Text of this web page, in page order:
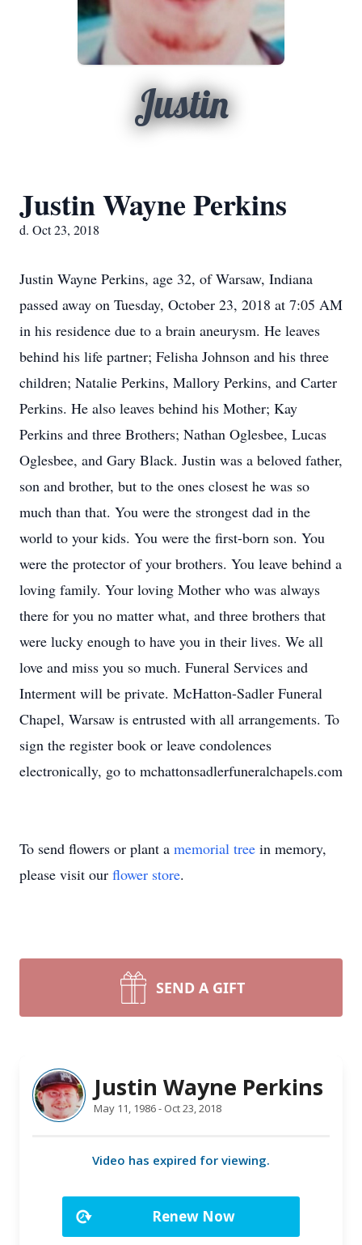
Justin
Justin Wayne Perkins
d. Oct 23, 2018
Justin Wayne Perkins, age 32, of Warsaw, Indiana
passed away on Tuesday, October 23, 2018 at 7:05 AM
in his residence due to a brain aneurysm. He leaves
behind his life partner; Felisha Johnson and his three
children; Natalie Perkins, Mallory Perkins, and Carter
Perkins. He also leaves behind his Mother; Kay
Perkins and three Brothers; Nathan Oglesbee, Lucas
Oglesbee, and Gary Black. Justin was a beloved father,
son and brother, but to the ones closest he was so
much than that. You were the strongest dad in the
world to your kids. You were the first-born son. You
were the protector of your brothers. You leave behind a
loving family. Your loving Mother who was always
there for you no matter what, and three brothers that
were lucky enough to have you in their lives. We all
love and miss you so much. Funeral Services and
Interment will be private. McHatton-Sadler Funeral
Chapel, Warsaw is entrusted with all arrangements. To
sign the register book or leave condolences
electronically, go to mchattonsadlerfuneralchapels.com
To send flowers or plant a memorial tree in memory,
please visit our flower store.
SEND A GIFT